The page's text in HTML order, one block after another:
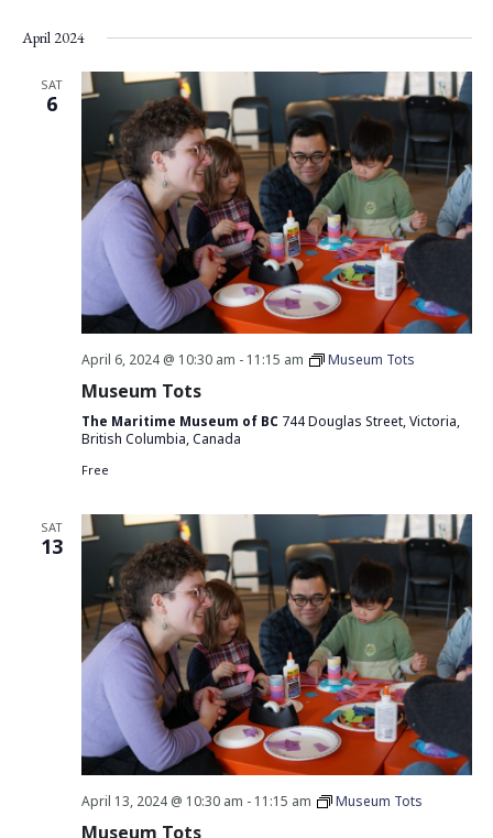
April 2024
SAT
6
April 6, 2024 @ 10:30 am - 11:15 am Museum Tots
Museum Tots
The Maritime Museum of BC 744 Douglas Street, Victoria,
British Columbia, Canada
Free
SAT
13
April 13, 2024 @ 10:30 am - 11:15 am Museum Tots
Museum Tots